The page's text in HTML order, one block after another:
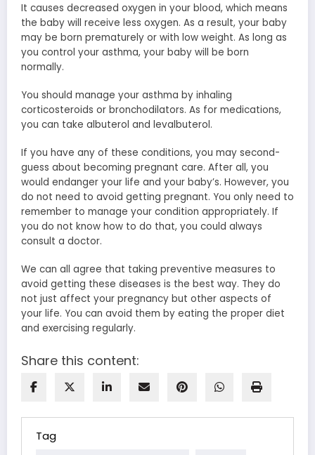
It causes decreased oxygen in your blood, which means
the baby will receive less oxygen. As a result, your baby
may be born prematurely or with low weight. As long as
you control your asthma, your baby will be born
normally.
You should manage your asthma by inhaling
corticosteroids or bronchodilators. As for medications,
you can take albuterol and levalbuterol.
If you have any of these conditions, you may second-
guess about becoming pregnant care. After all, you
would endanger your life and your baby’s. However, you
do not need to avoid getting pregnant. You only need to
remember to manage your condition appropriately. If
you do not know how to do that, you could always
consult a doctor.
We can all agree that taking preventive measures to
avoid getting these diseases is the best way. They do
not just affect your pregnancy but other aspects of
your life. You can avoid them by eating the proper diet
and exercising regularly.
Share this content:
Tag